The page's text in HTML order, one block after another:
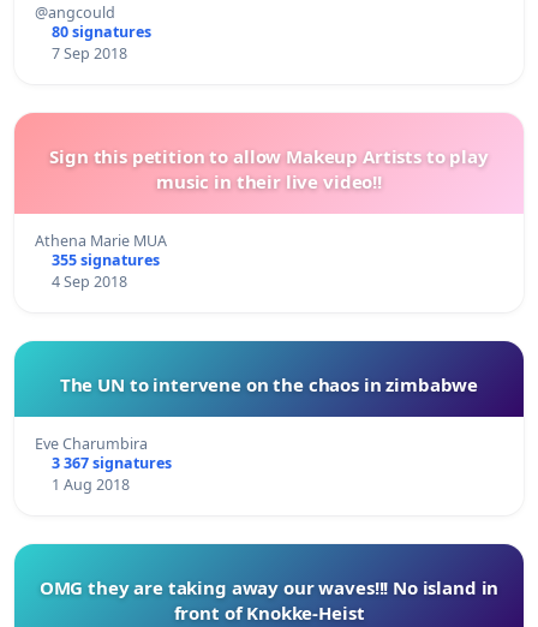
@angcould
80 signatures
7 Sep 2018
Sign this petition to allow Makeup Artists to play
music in their live video!!
Athena Marie MUA
355 signatures
4 Sep 2018
The UN to intervene on the chaos in zimbabwe
Eve Charumbira
3 367 signatures
1 Aug 2018
OMG they are taking away our waves!!! No island in
front of Knokke-Heist